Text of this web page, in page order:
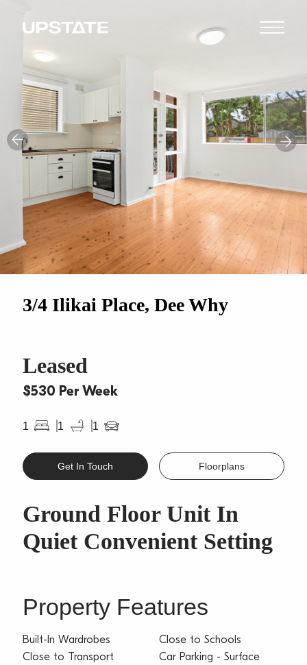
3/4 Ilikai Place, Dee Why
Leased
$530 Per Week
1 1 1
Ground Floor Unit In
Quiet Convenient Setting
Get In Touch Floorplans
Property Features
Built-In Wardrobes
Close to Transport
Close to Schools
Car Parking - Surface